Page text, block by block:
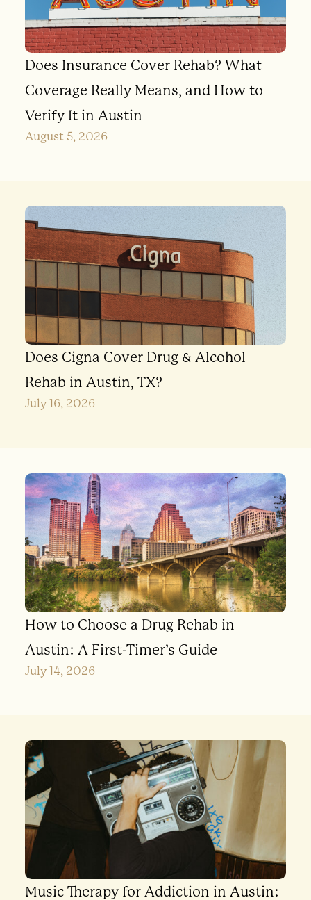
Does Insurance Cover Rehab? What
Coverage Really Means, and How to
Verify It in Austin
August 5, 2026
Does Cigna Cover Drug & Alcohol
Rehab in Austin, TX?
July 16, 2026
How to Choose a Drug Rehab in
Austin: A First-Timer’s Guide
July 14, 2026
Music Therapy for Addiction in Austin: